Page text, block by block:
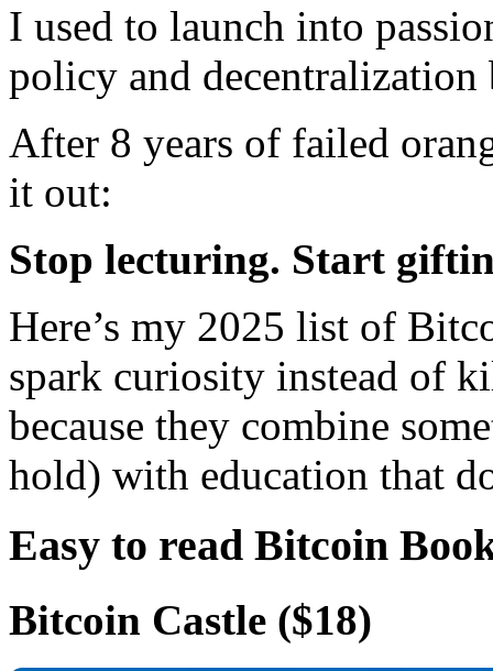
I used to launch into
policy and
After 8 years of failed
it out:
Stop lecturing. Start
Here’s my 2025 list of
spark curiosity instead of
because they combine
hold) with education that
Easy to read Bitcoin
Bitcoin Castle ($18)